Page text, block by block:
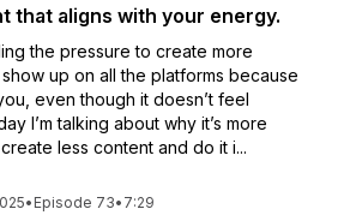
that aligns with your energy.
the pressure to create more
up on all the platforms because
even though it doesn’t feel
I’m talking about why it’s more
less content and do it i...
• Episode 73• 7:29